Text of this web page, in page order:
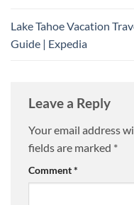
Lake Tahoe Vacation
Guide | Expedia
Leave a Reply
Your email address
fields are marked *
Comment*